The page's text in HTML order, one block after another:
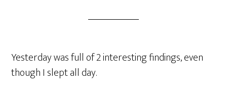
Yesterday was full of 2 interesting findings, even
though I slept all day.